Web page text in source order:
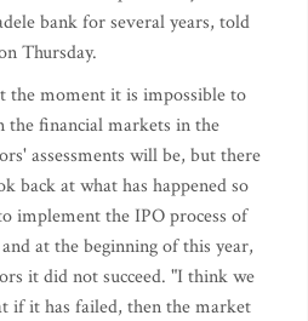
bank for several years, told
Thursday.
the moment it is impossible to
the financial markets in the
assessments will be, but there
back at what has happened so
implement the IPO process of
at the beginning of this year,
it did not succeed. "I think we
if it has failed, then the market